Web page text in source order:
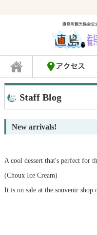
Staff Blog
New arrivals!
A cool dessert that's perfect for
(Choux Ice Cream)
It is on sale at the souvenir